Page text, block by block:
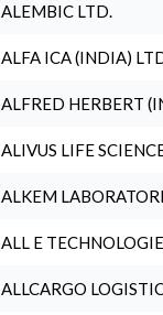
ALEMBIC LTD.
ALFA ICA (INDIA)
ALFRED HERBERT
ALIVUS LIFE
ALKEM
ALL E
ALLCARGO